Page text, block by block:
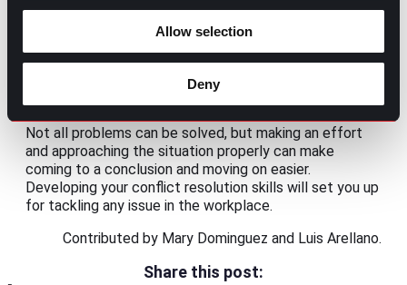
Allow selection
Deny
previous unresolved disputes or personal grievances of
one or more parties involved. You should evaluate if
confrontation for those particular cases. If the answer
is no, consider taking a step back and avoiding conflict
Not all problems can be solved, but making an effort
and approaching the situation properly can make
coming to a conclusion and moving on easier.
Developing your conflict resolution skills will set you up
for tackling any issue in the workplace.
Contributed by Mary Dominguez and Luis Arellano.
Share this post: